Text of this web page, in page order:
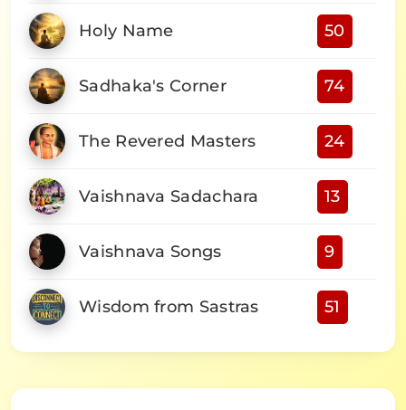
Holy Name 50
Sadhaka's Corner 74
The Revered Masters 24
Vaishnava Sadachara 13
Vaishnava Songs 9
Wisdom from Sastras 51